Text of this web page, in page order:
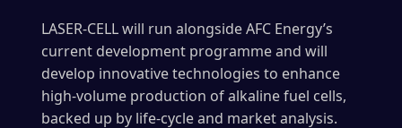
LASER-CELL will run alongside AFC Energy’s
current development programme and will
develop innovative technologies to enhance
high-volume production of alkaline fuel cells,
backed up by life-cycle and market analysis.